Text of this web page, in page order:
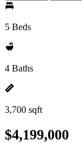
5 Beds
4 Baths
3,700 sqft
$4,199,000